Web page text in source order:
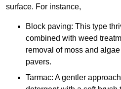
surface. For instance,
Block paving: This type
combined with weed
removal of moss and
pavers.
Tarmac: A gentler